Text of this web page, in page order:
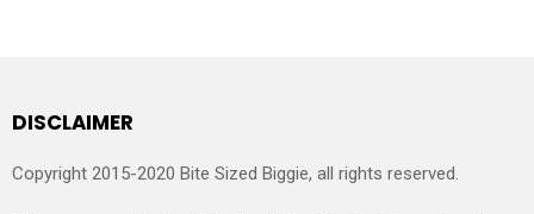
DISCLAIMER
Copyright 2015-2020 Bite Sized Biggie, all rights reserved.